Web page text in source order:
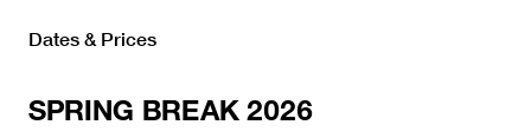
Dates & Prices
SPRING BREAK 2026